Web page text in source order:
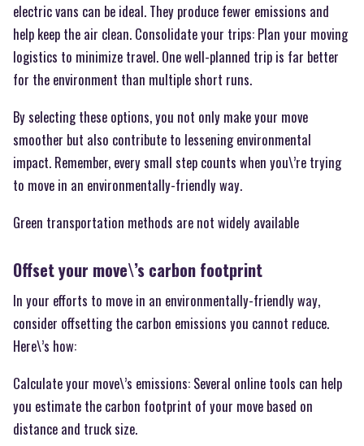
electric vans can be ideal. They produce fewer emissions and
help keep the air clean. Consolidate your trips: Plan your moving
logistics to minimize travel. One well-planned trip is far better
for the environment than multiple short runs.
By selecting these options, you not only make your move
smoother but also contribute to lessening environmental
impact. Remember, every small step counts when you\’re trying
to move in an environmentally-friendly way.
Green transportation methods are not widely available
Offset your move\’s carbon footprint
In your efforts to move in an environmentally-friendly way,
consider offsetting the carbon emissions you cannot reduce.
Here\’s how:
Calculate your move\’s emissions: Several online tools can help
you estimate the carbon footprint of your move based on
distance and truck size.